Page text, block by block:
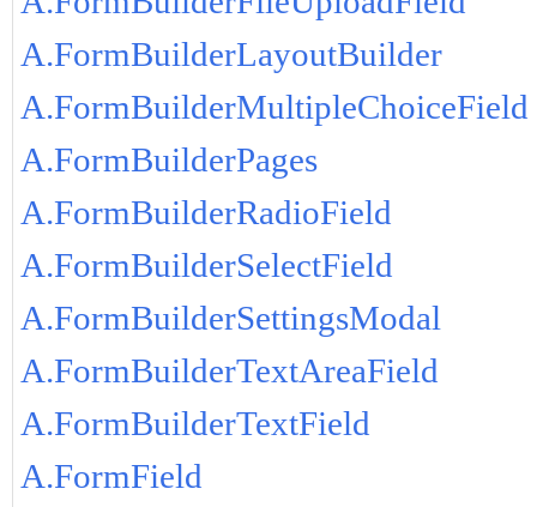
A.FormBuilderLayoutBuilder
A.FormBuilderMultipleChoiceField
A.FormBuilderPages
A.FormBuilderRadioField
A.FormBuilderSelectField
A.FormBuilderSettingsModal
A.FormBuilderTextAreaField
A.FormBuilderTextField
A.FormField